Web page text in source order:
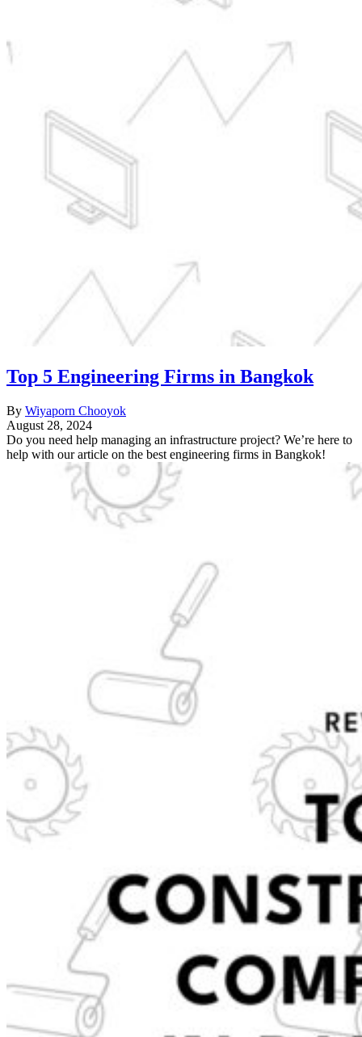
Top 5 Engineering Firms in Bangkok
By Wiyaporn Chooyok
August 28, 2024
Do you need help managing an infrastructure project? We’re here to
help with our article on the best engineering firms in Bangkok!